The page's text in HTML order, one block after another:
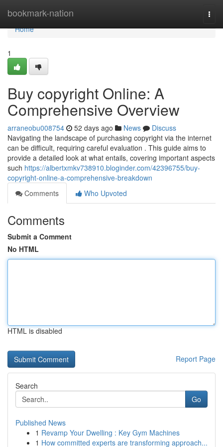
bookmark-nation
Home
Home
1
Buy copyright Online: A
Comprehensive Overview
arraneobu008754 52 days ago News
Discuss
Navigating the landscape of purchasing copyright via the internet
can be difficult, requiring careful evaluation . This guide aims to
provide a detailed look at what entails, covering important aspects
such https://albertxmkv738910.bloginder.com/42396755/buy-
copyright-online-a-comprehensive-breakdown
Comments
Who Upvoted
Comments
Submit a Comment
No HTML
HTML is disabled
Report Page
Search
Go
Published News
1 Revamp Your Dwelling : Key Gym Machines
1 How committed experts are transforming approach...